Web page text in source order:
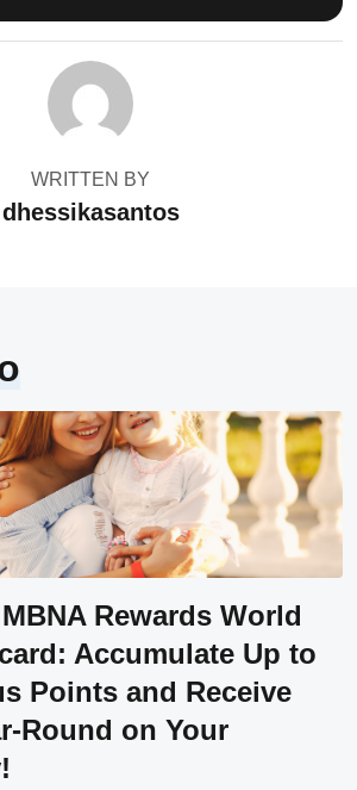
WRITTEN BY
dhessikasantos
Rewards World
Accumulate Up to
Points and Receive
Round on Your